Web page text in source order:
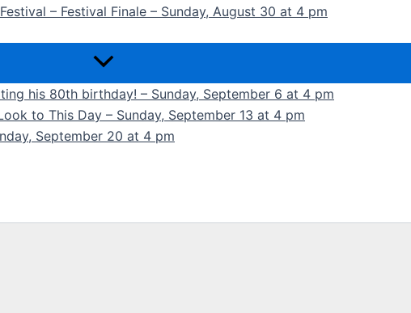
– Festival Finale – Sunday, August 30 at 4 pm
his 80th birthday! – Sunday, September 6 at 4 pm
to This Day – Sunday, September 13 at 4 pm
September 20 at 4 pm